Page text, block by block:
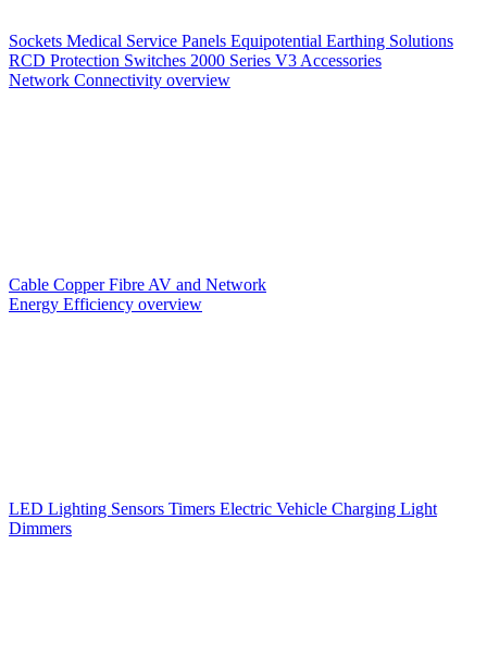
Sockets Medical Service Panels Equipotential Earthing Solutions
RCD Protection Switches 2000 Series V3 Accessories
Network Connectivity overview
Cable CopperFibre AV and Network
Energy Efficiency overview
LED Lighting Sensors Timers Electric Vehicle Charging Light
Dimmers